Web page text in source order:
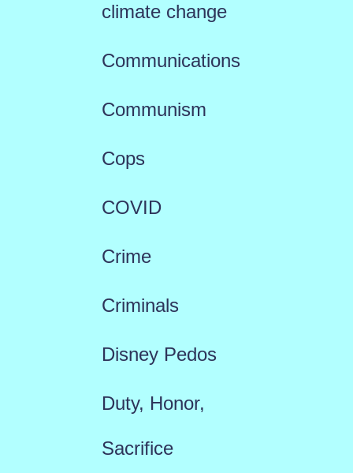
climate change
Communications
Communism
Cops
COVID
Crime
Criminals
Disney Pedos
Duty, Honor,
Sacrifice